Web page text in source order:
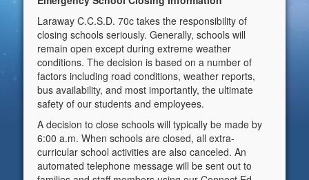
Laraway C.C.S.D. 70c takes the responsibility of
closing schools seriously. Generally, schools will
remain open except during extreme weather
conditions. The decision is based on a number of
factors including road conditions, weather reports,
bus availability, and most importantly, the ultimate
safety of our students and employees.
A decision to close schools will typically be made by
6:00 a.m. When schools are closed, all extra-
curricular school activities are also canceled. An
automated telephone message will be sent out to